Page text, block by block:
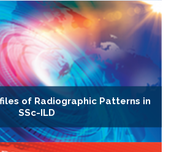
of Radiographic Patterns in
SSc-ILD